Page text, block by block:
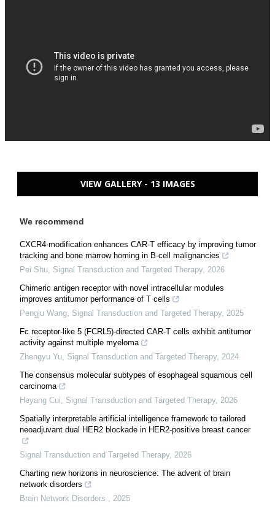
VIEW GALLERY - 13 IMAGES
We recommend
CXCR4-modification enhances CAR-T efficacy by improving tumor
tracking and bone marrow homing in B-cell malignancies
Pei Shu, Signal Transduction and Targeted Therapy, 2026
Chimeric antigen receptor with novel intracellular modules
improves antitumor performance of T cells
Pengju Wang, Signal Transduction and Targeted Therapy, 2025
Fc receptor-like 5 (FCRL5)-directed CAR-T cells exhibit antitumor
activity against multiple myeloma
Zhengyu Yu, Signal Transduction and Targeted Therapy, 2024
The consensus molecular subtypes of esophageal squamous cell
carcinoma
Heyang Cui, Signal Transduction and Targeted Therapy, 2026
Spatially interpretable artificial intelligence framework to tailored
neoadjuvant dual HER2 blockade in HER2-positive breast cancer
Signal Transduction and Targeted Therapy, 2026
Charting new horizons in neuroscience: The advent of brain
network disorders
Brain Network Disorders , 2025